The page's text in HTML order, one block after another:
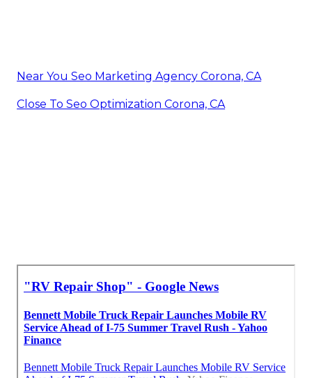
Near You Seo Marketing Agency Corona, CA
Close To Seo Optimization Corona, CA